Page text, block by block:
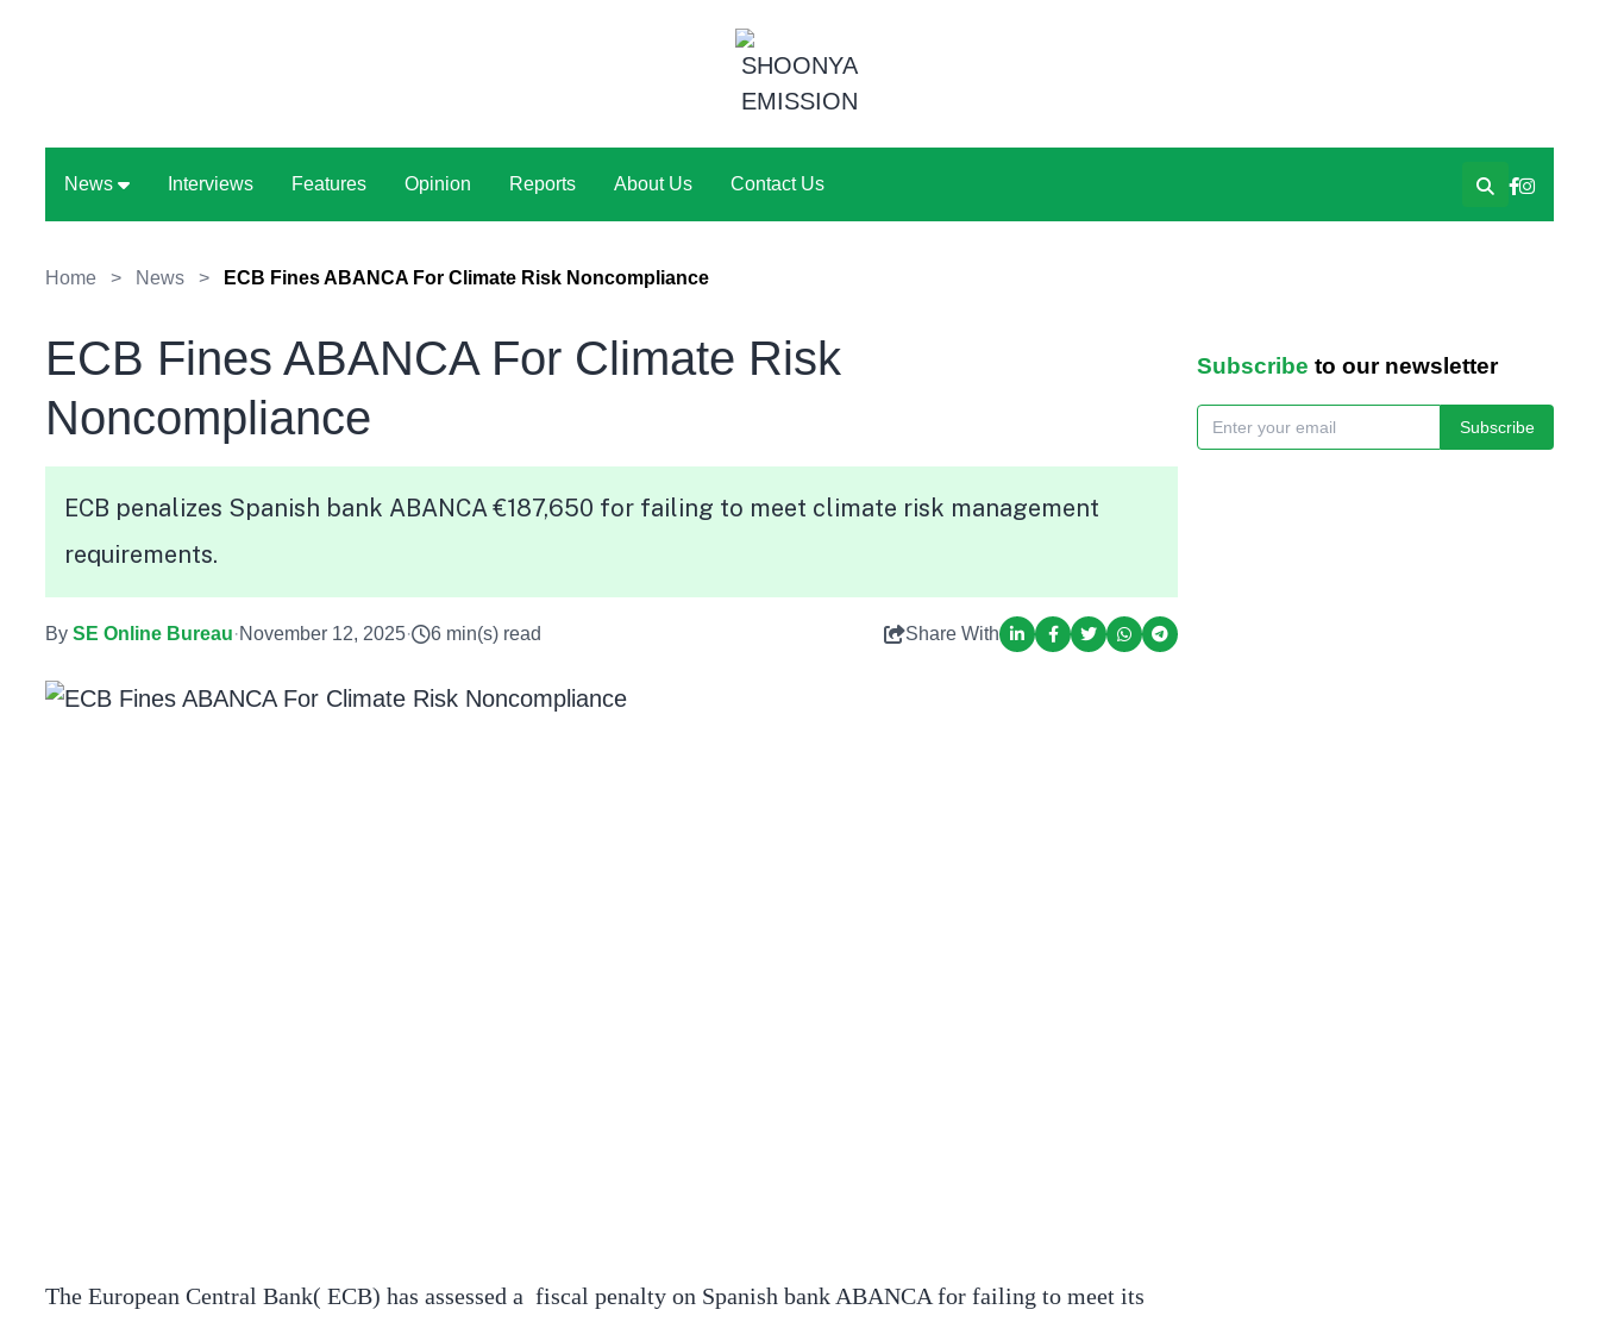
News Interviews Features Opinion Reports About Us Contact Us
Home > News > ECB Fines ABANCA For Climate Risk Noncompliance
ECB Fines ABANCA For Climate Risk
Noncompliance
ECB penalizes Spanish bank ABANCA €187,650 for failing to meet climate risk management
requirements.
By SE Online Bureau·November 12, 2025· 6 min(s) read Share With
The European Central Bank( ECB) has assessed a fiscal penalty on Spanish bank ABANCA for failing to meet its
Subscribe to our newsletter
Subscribe